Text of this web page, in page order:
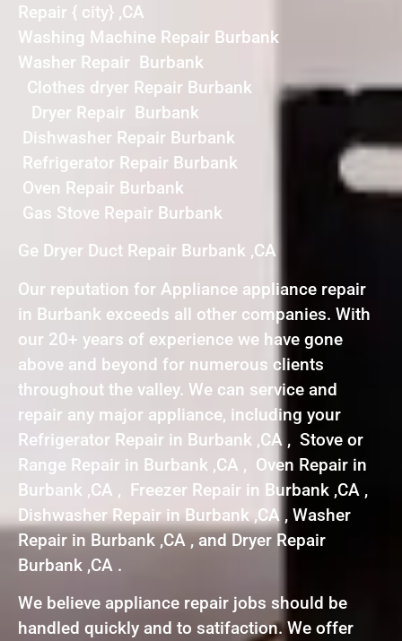
Repair { city} ,CA
Washing Machine Repair Burbank
Washer Repair Burbank
Clothes dryer Repair Burbank
Dryer Repair Burbank
Dishwasher Repair Burbank
Refrigerator Repair Burbank
Oven Repair Burbank
Gas Stove Repair Burbank
Ge Dryer Duct Repair Burbank ,CA
Our reputation for Appliance appliance repair
in Burbank exceeds all other companies. With
our 20+ years of experience we have gone
above and beyond for numerous clients
throughout the valley. We can service and
repair any major appliance, including your
Refrigerator Repair in Burbank ,CA , Stove or
Range Repair in Burbank ,CA , Oven Repair in
Burbank ,CA , Freezer Repair in Burbank ,CA ,
Dishwasher Repair in Burbank ,CA , Washer
Repair in Burbank ,CA , and Dryer Repair
Burbank ,CA .
We believe appliance repair jobs should be
handled quickly and to satifaction. We offer